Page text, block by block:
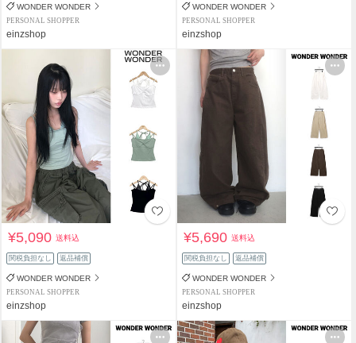
WONDER WONDER
PERSONAL SHOPPER
einzshop
WONDER WONDER
PERSONAL SHOPPER
einzshop
¥5,090送料込
関税負担なし 返品補償
WONDER WONDER
PERSONAL SHOPPER
einzshop
¥5,690送料込
関税負担なし 返品補償
WONDER WONDER
PERSONAL SHOPPER
einzshop